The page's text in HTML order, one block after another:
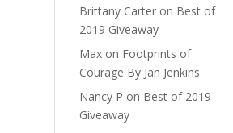
Brittany Carter on Best of
2019 Giveaway
Max on Footprints of
Courage By Jan Jenkins
Nancy P on Best of 2019
Giveaway